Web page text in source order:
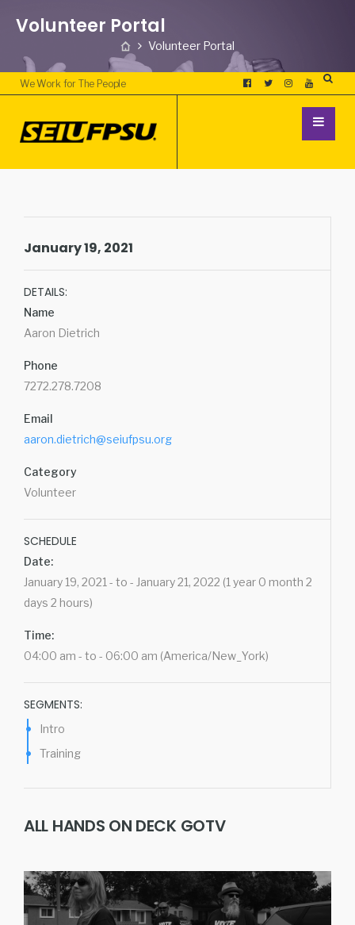
Volunteer Portal
Volunteer Portal
We Work for The People
January 19, 2021
DETAILS:
Name
Aaron Dietrich
Phone
7272.278.7208
Email
aaron.dietrich@seiufpsu.org
Category
Volunteer
SCHEDULE
Date:
January 19, 2021 - to - January 21, 2022 (1 year 0 month 2
days 2 hours)
Time:
04:00 am - to - 06:00 am (America/New_York)
SEGMENTS:
Intro
Training
ALL HANDS ON DECK GOTV